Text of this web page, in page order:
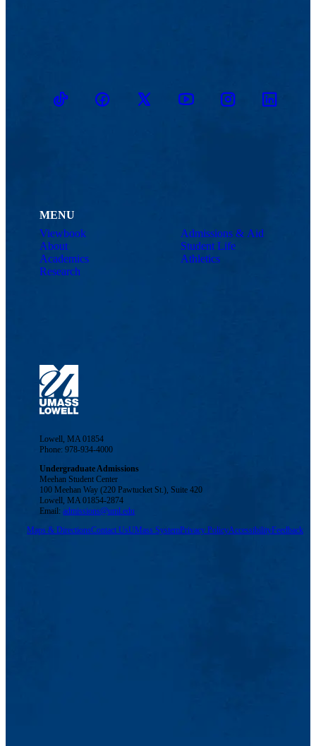
TikTokFacebookTwitter YoutubeInstagramLinkedin
MENU
Viewbook
About
Academics
Research
Admissions & Aid
Student Life
Athletics
Lowell, MA 01854
Phone: 978-934-4000
Undergraduate Admissions
Meehan Student Center
100 Meehan Way (220 Pawtucket St.), Suite 420
Lowell, MA 01854-2874
Email:admissions@uml.edu
Maps & DirectionsContact UsUMass SystemPrivacy PolicyAccessibilityFeedback